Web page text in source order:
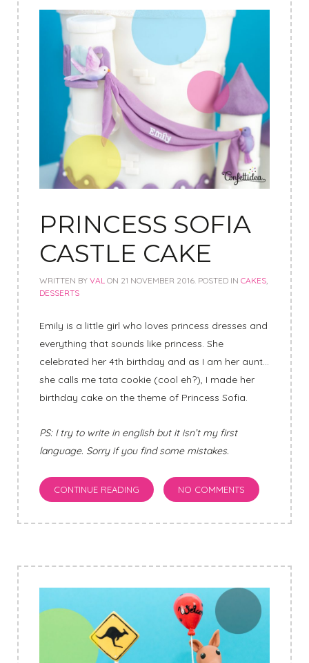
PRINCESS SOFIA
CASTLE CAKE
WRITTEN BY VAL ON 21 NOVEMBER 2016 . POSTED IN CAKES
DESSERTS
Emily is a little girl who loves princess dresses and
everything that sounds like princess. She
celebrated her 4th birthday and as I am her aunt…
she calls me tata cookie (cool eh?), I made her
birthday cake on the theme of Princess Sofia.
PS: I try to write in english but it isn’t my first
language. Sorry if you find some mistakes.
CONTINUE READING NO COMMENTS